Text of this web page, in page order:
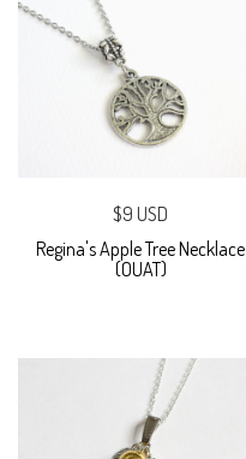
$9 USD
Regina's Apple Tree Necklace
(OUAT)